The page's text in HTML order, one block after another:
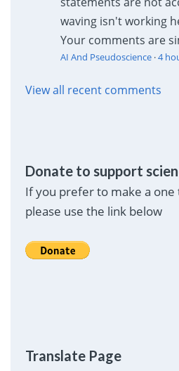
waving isn't working
Your comments are
AI And Pseudoscience·4
View all recent comments
Donate to support
If you prefer to make a
please use the link below
Translate Page